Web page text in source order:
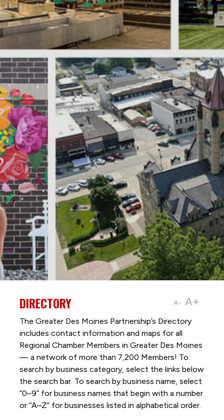
A- A+
DIRECTORY
The Greater Des Moines Partnership’s Directory
includes contact information and maps for all
Regional Chamber Members in Greater Des Moines
— a network of more than 7,200 Members! To
search by business category, select the links below
the search bar. To search by business name, select
“0–9” for business names that begin with a number
or “A–Z” for businesses listed in alphabetical order.